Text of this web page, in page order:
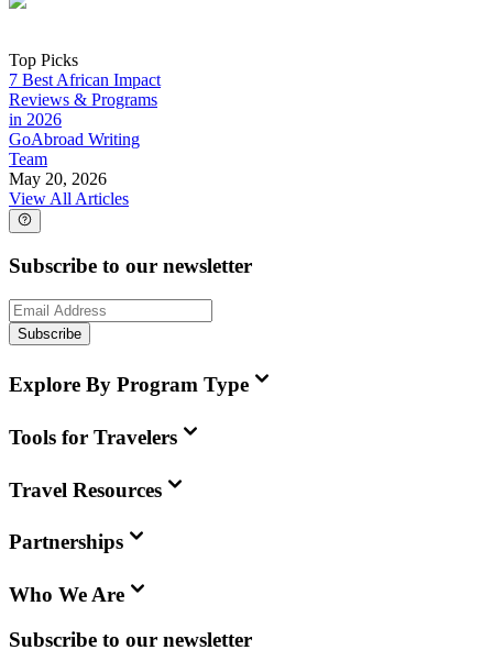
Top Picks
7 Best African Impact
Reviews & Programs
in 2026
GoAbroad Writing
Team
May 20, 2026
View All Articles
Subscribe to our newsletter
Subscribe
Explore By Program Type
Tools for Travelers
Travel Resources
Partnerships
Who We Are
Subscribe to our newsletter